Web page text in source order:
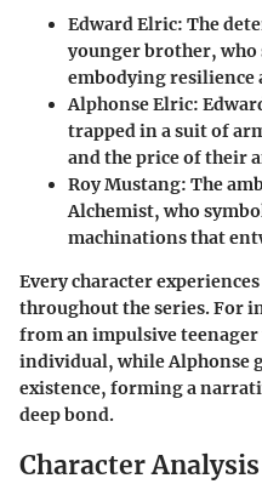
Edward Elric: The
younger brother, who
embodying
Alphonse Elric:
trapped in a suit of
and the price of their
Roy Mustang: The
Alchemist, who
machinations that
Every character
throughout the series. For
from an impulsive teenager
individual, while Alphonse
existence, forming a
deep bond.
Character Analysis